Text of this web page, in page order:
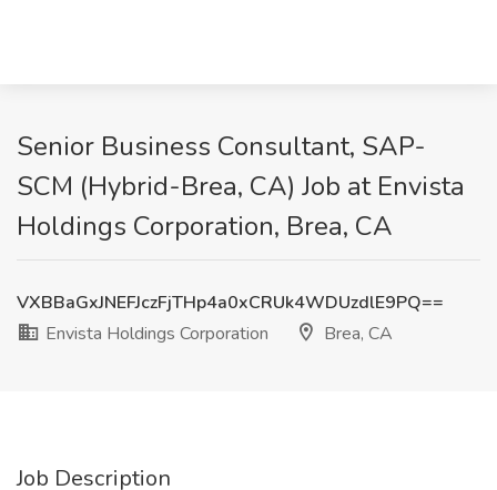
Senior Business Consultant, SAP-
SCM (Hybrid-Brea, CA) Job at Envista
Holdings Corporation, Brea, CA
VXBBaGxJNEFJczFjTHp4a0xCRUk4WDUzdlE9PQ==
Envista Holdings Corporation
Brea, CA
Job Description